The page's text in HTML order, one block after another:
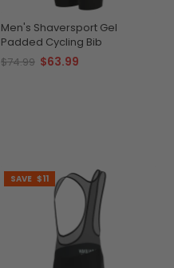
Men's Shaversport Gel
Padded Cycling Bib
$74.99 $63.99
SAVE $11